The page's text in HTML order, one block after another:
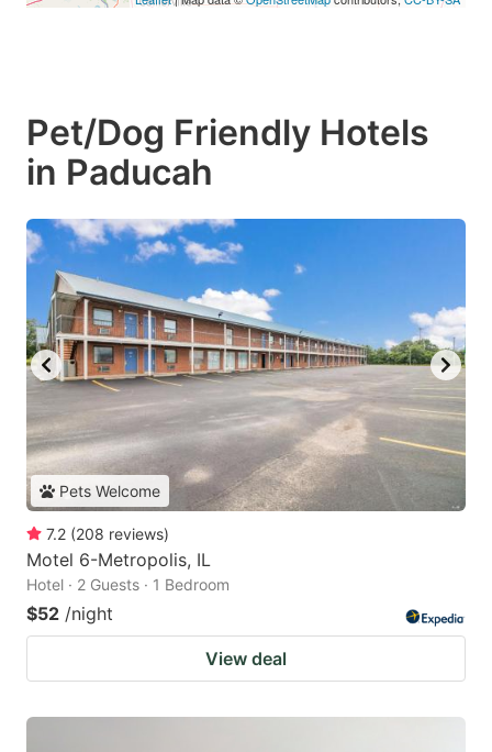
Pet/Dog Friendly Hotels
in Paducah
Pets Welcome
7.2 (208 reviews)
Motel 6-Metropolis, IL
Hotel · 2 Guests · 1 Bedroom
$52 /night
View deal